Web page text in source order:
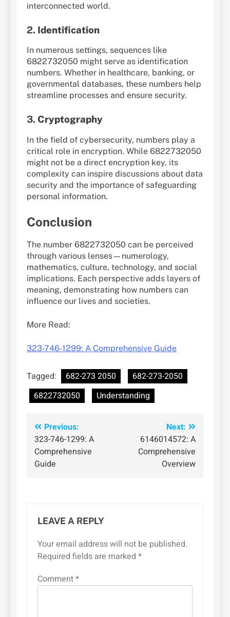
interconnected world.
2. Identification
In numerous settings, sequences like
6822732050 might serve as identification
numbers. Whether in healthcare, banking, or
governmental databases, these numbers help
streamline processes and ensure security.
3. Cryptography
In the field of cybersecurity, numbers play a
critical role in encryption. While 6822732050
might not be a direct encryption key, its
complexity can inspire discussions about data
security and the importance of safeguarding
personal information.
Conclusion
The number 6822732050 can be perceived
through various lenses—numerology,
mathematics, culture, technology, and social
implications. Each perspective adds layers of
meaning, demonstrating how numbers can
influence our lives and societies.
More Read:
323-746-1299: A Comprehensive Guide
Tagged: 682-273 2050
682-273-2050
6822732050
Understanding
Post
navigation
Previous:
323-746-1299: A
Comprehensive
Guide
Next:
6146014572: A
Comprehensive
Overview
LEAVE A REPLY
Your email address will not be published.
Required fields are marked *
Comment*